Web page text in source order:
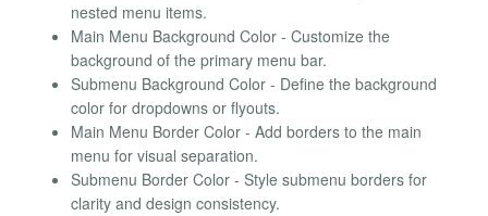
nested menu items.
Main Menu Background Color - Customize the
background of the primary menu bar.
Submenu Background Color - Define the background
color for dropdowns or flyouts.
Main Menu Border Color - Add borders to the main
menu for visual separation.
Submenu Border Color - Style submenu borders for
clarity and design consistency.